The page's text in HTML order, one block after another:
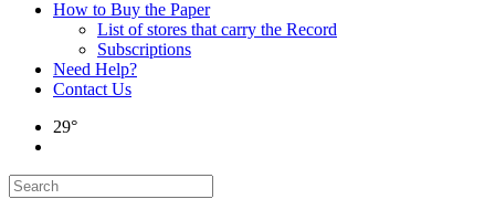
How to Buy the Paper
List of stores that carry the Record
Subscriptions
Need Help?
Contact Us
29°